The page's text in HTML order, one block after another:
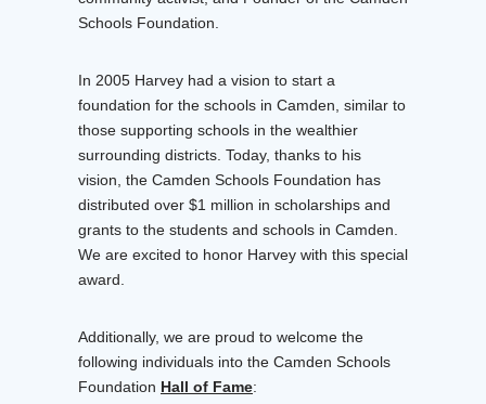
Schools Foundation.
In 2005 Harvey had a vision to start a
foundation for the schools in Camden, similar to
those supporting schools in the wealthier
surrounding districts. Today, thanks to his
vision, the Camden Schools Foundation has
distributed over $1 million in scholarships and
grants to the students and schools in Camden.
We are excited to honor Harvey with this special
award.
Additionally, we are proud to welcome the
following individuals into the Camden Schools
Foundation Hall of Fame: